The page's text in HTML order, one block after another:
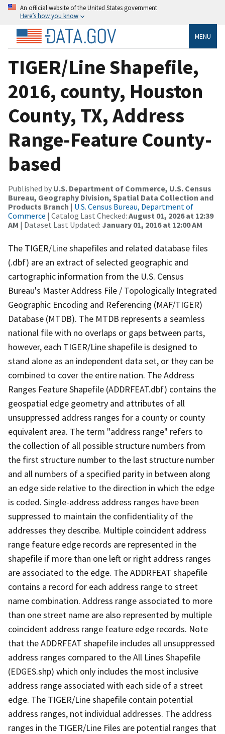
An official website of the United States government
Here’s how you know
MENU
TIGER/Line Shapefile,
2016, county, Houston
County, TX, Address
Range-Feature County-
based
Published by U.S. Department of Commerce, U.S. Census
Bureau, Geography Division, Spatial Data Collection and
Products Branch | U.S. Census Bureau, Department of
Commerce | Catalog Last Checked: August 01, 2026 at 12:39
AM | Dataset Last Updated: January 01, 2016 at 12:00 AM
The TIGER/Line shapefiles and related database files
(.dbf) are an extract of selected geographic and
cartographic information from the U.S. Census
Bureau's Master Address File / Topologically Integrated
Geographic Encoding and Referencing (MAF/TIGER)
Database (MTDB). The MTDB represents a seamless
national file with no overlaps or gaps between parts,
however, each TIGER/Line shapefile is designed to
stand alone as an independent data set, or they can be
combined to cover the entire nation. The Address
Ranges Feature Shapefile (ADDRFEAT.dbf) contains the
geospatial edge geometry and attributes of all
unsuppressed address ranges for a county or county
equivalent area. The term "address range" refers to
the collection of all possible structure numbers from
the first structure number to the last structure number
and all numbers of a specified parity in between along
an edge side relative to the direction in which the edge
is coded. Single-address address ranges have been
suppressed to maintain the confidentiality of the
addresses they describe. Multiple coincident address
range feature edge records are represented in the
shapefile if more than one left or right address ranges
are associated to the edge. The ADDRFEAT shapefile
contains a record for each address range to street
name combination. Address range associated to more
than one street name are also represented by multiple
coincident address range feature edge records. Note
that the ADDRFEAT shapefile includes all unsuppressed
address ranges compared to the All Lines Shapefile
(EDGES.shp) which only includes the most inclusive
address range associated with each side of a street
edge. The TIGER/Line shapefile contain potential
address ranges, not individual addresses. The address
ranges in the TIGER/Line Files are potential ranges that